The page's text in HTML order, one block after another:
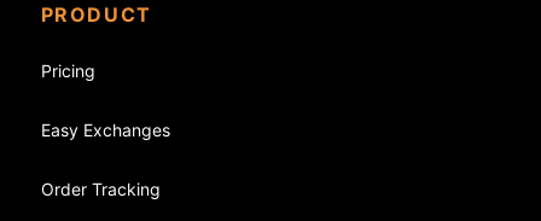
PRODUCT
Pricing
Easy Exchanges
Order Tracking